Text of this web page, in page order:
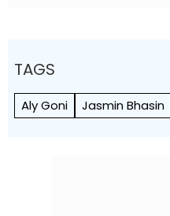
TAGS
Aly Goni Jasmin Bhasin